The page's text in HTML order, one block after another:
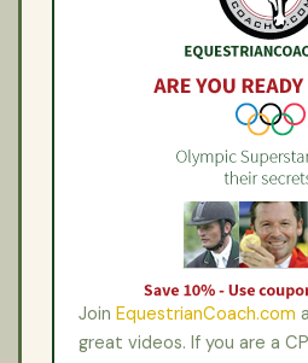
Join EquestrianCoach.com
great videos. If you are a